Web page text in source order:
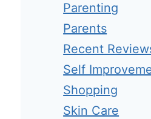
Parenting
Parents
Recent
Self
Shopping
Skin Care